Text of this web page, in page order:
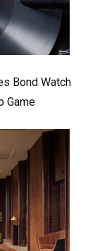
Bond Watch
Game